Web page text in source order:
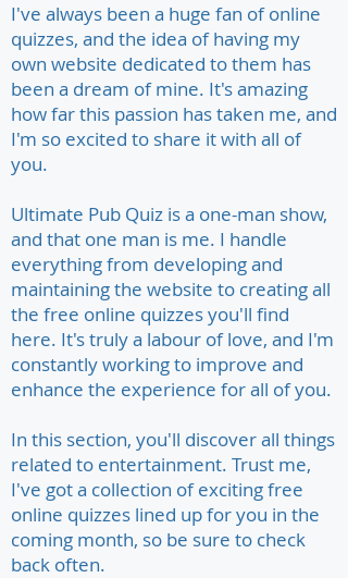
I've always been a huge fan of online
quizzes, and the idea of having my
own website dedicated to them has
been a dream of mine. It's amazing
how far this passion has taken me, and
I'm so excited to share it with all of
you.
Ultimate Pub Quiz is a one-man show,
and that one man is me. I handle
everything from developing and
maintaining the website to creating all
the free online quizzes you'll find
here. It's truly a labour of love, and I'm
constantly working to improve and
enhance the experience for all of you.
In this section, you'll discover all things
related to entertainment. Trust me,
I've got a collection of exciting free
online quizzes lined up for you in the
coming month, so be sure to check
back often.